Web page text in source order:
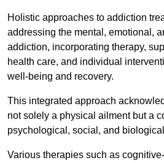
Holistic approaches to addiction
addressing the mental, emotional,
addiction, incorporating therapy,
health care, and individual
well-being and recovery.
This integrated approach
not solely a physical ailment but a
psychological, social, and
Various therapies such as